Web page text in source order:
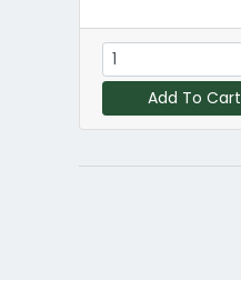
Add To Cart